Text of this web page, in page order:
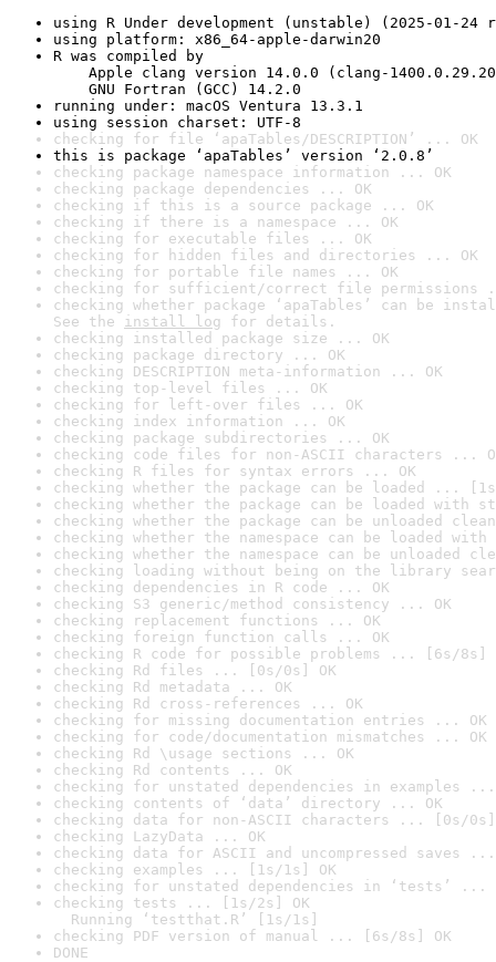
using R Under development (unstable) (2025-01-24
using platform: x86_64-apple-darwin20
R was compiled by
Apple clang version 14.0.0 (clang-
GNU Fortran (GCC) 14.2.0
running under: macOS Ventura 13.3.1
using session charset: UTF-8
checking for file ‘apaTables/DESCRIPTION’ ... OK
this is package ‘apaTables’ version ‘2.0.8’
checking package namespace information ... OK
checking package dependencies ... OK
checking if this is a source package ... OK
checking if there is a namespace ... OK
checking for executable files ... OK
checking for hidden files and directories ... OK
checking for portable file names ... OK
checking for sufficient/correct file permissions
checking whether package ‘apaTables’ can be
See the install log for details.
checking installed package size ... OK
checking package directory ... OK
checking DESCRIPTION meta-information ... OK
checking top-level files ... OK
checking for left-over files ... OK
checking index information ... OK
checking package subdirectories ... OK
checking code files for non-ASCII characters ...
checking R files for syntax errors ... OK
checking whether the package can be loaded ...
checking whether the package can be loaded with
checking whether the package can be unloaded
checking whether the namespace can be loaded
checking whether the namespace can be unloaded
checking loading without being on the library
checking dependencies in R code ... OK
checking S3 generic/method consistency ... OK
checking replacement functions ... OK
checking foreign function calls ... OK
checking R code for possible problems ... [6s/8s]
checking Rd files ... [0s/0s] OK
checking Rd metadata ... OK
checking Rd cross-references ... OK
checking for missing documentation entries ... OK
checking for code/documentation mismatches ... OK
checking Rd \usage sections ... OK
checking Rd contents ... OK
checking for unstated dependencies in examples ...
checking contents of ‘data’ directory ... OK
checking data for non-ASCII characters ... [0s/0s]
checking LazyData ... OK
checking data for ASCII and uncompressed saves ...
checking examples ... [1s/1s] OK
checking for unstated dependencies in ‘tests’ ...
checking tests ... [1s/2s] OK
Running ‘testthat.R’ [1s/1s]
checking PDF version of manual ... [6s/8s] OK
DONE